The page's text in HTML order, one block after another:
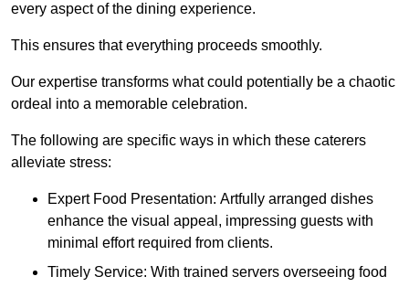
every aspect of the dining experience.
This ensures that everything proceeds smoothly.
Our expertise transforms what could potentially be a chaotic
ordeal into a memorable celebration.
The following are specific ways in which these caterers
alleviate stress:
Expert Food Presentation: Artfully arranged dishes
enhance the visual appeal, impressing guests with
minimal effort required from clients.
Timely Service: With trained servers overseeing food